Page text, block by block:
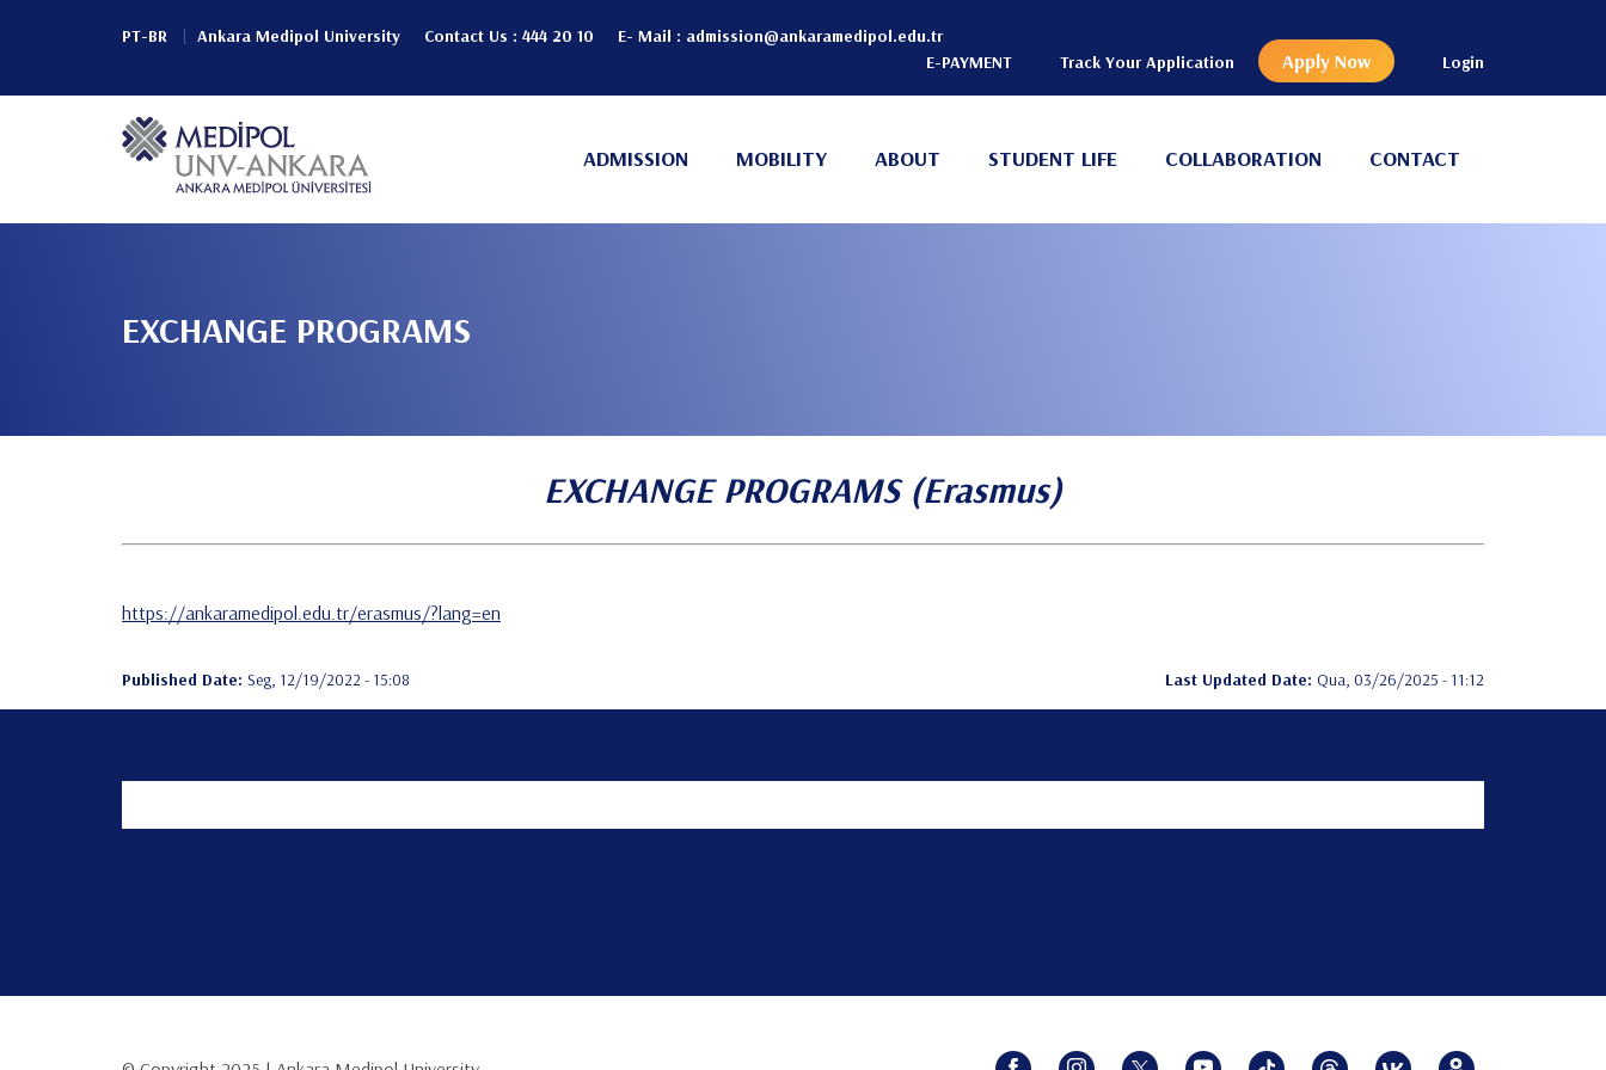
conteúdo
PT-BR
Top
(Left)
Ankara Medipol University Contact Us : 444 20 10 E- Mail : admission@ankaramedipol.edu.tr
Header
Top
E-PAYMENT Track Your Application Apply Now Login
Main
navigation
ADMISSION MOBILITY ABOUT STUDENT LIFE COLLABORATION CONTACT
EXCHANGE PROGRAMS
EXCHANGE PROGRAMS (Erasmus)
https://ankaramedipol.edu.tr/erasmus/?lang=en
Published Date: Seg, 12/19/2022 - 15:08 Last Updated Date: Qua, 03/26/2025 - 11:12